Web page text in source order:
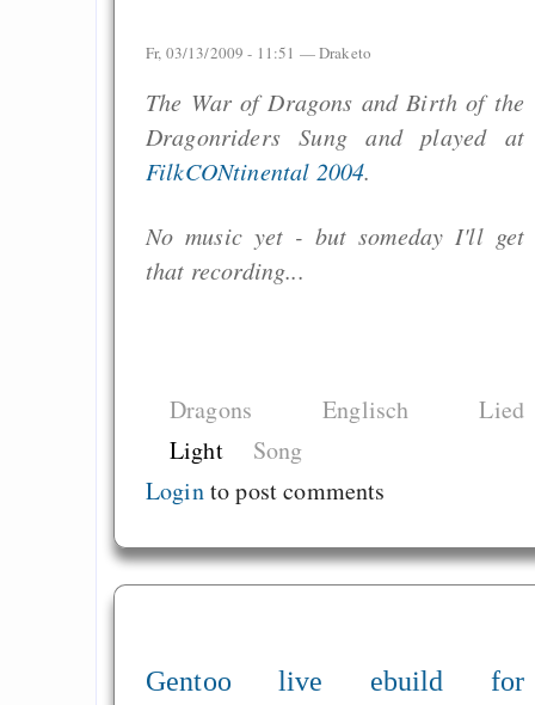
Fr, 03/13/2009 - 11:51 —Draketo
The War of Dragons and Birth of the
Dragonriders Sung and played at
FilkCONtinental 2004.
No music yet - but someday I'll get
that recording...
Dragons Englisch
Lied
Light
Song
Loginto post comments
Gentoo live ebuild for